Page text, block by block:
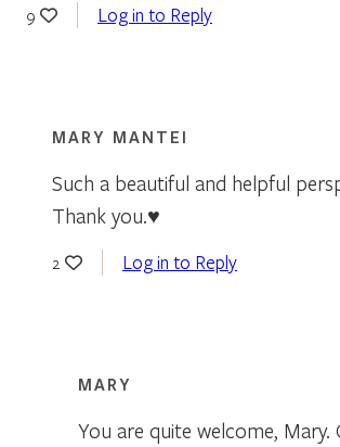
9 Log in to Reply
MARY MANTEI
Such a beautiful and helpful
Thank you.♥️
2 Log in to Reply
MARY
You are quite welcome,